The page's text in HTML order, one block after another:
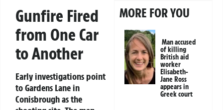
Gunfire Fired
from One Car
to Another
Early investigations point
to Gardens Lane in
Conisbrough as the
MORE FOR YOU
Man accused
of killing
British aid
worker
Elisabeth-
Jane Ross
appears in
Greek court